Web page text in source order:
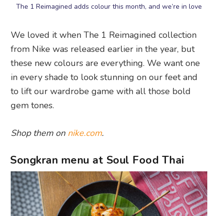
The 1 Reimagined adds colour this month, and we’re in love
We loved it when The 1 Reimagined collection
from Nike was released earlier in the year, but
these new colours are everything. We want one
in every shade to look stunning on our feet and
to lift our wardrobe game with all those bold
gem tones.
Shop them on nike.com.
Songkran menu at Soul Food Thai